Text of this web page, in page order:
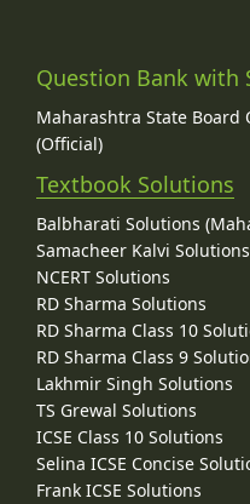
Question Bank with
Maharashtra State Board
(Official)
Textbook Solutions
Balbharati Solutions
Samacheer Kalvi
NCERT Solutions
RD Sharma Solutions
RD Sharma Class 10
RD Sharma Class 9
Lakhmir Singh Solutions
TS Grewal Solutions
ICSE Class 10 Solutions
Selina ICSE Concise
Frank ICSE Solutions